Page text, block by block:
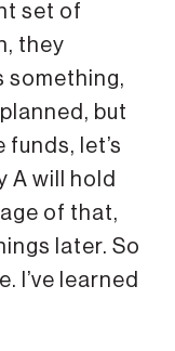
set of
they
something,
but
let’s
A will hold
of that,
later. So
I’ve learned